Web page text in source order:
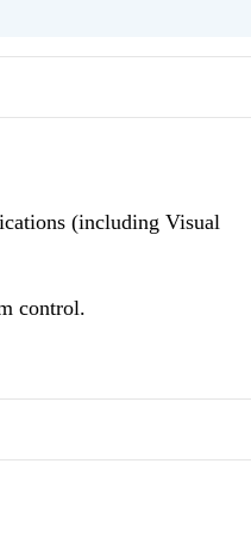
(including Visual
control.